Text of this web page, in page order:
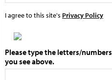
I agree to this site's Privacy Policy
Please type the letters/numbers
you see above.